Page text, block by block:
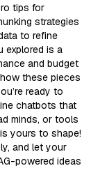
tips for
strategies
to refine
explored is a
and budget
these pieces
ready to
chatbots that
minds, or tools
yours to shape!
and let your
powered ideas